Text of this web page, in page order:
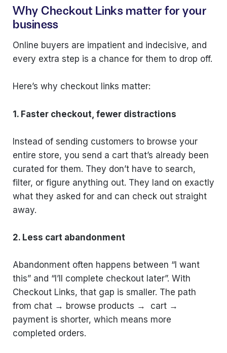
Why Checkout Links matter for your
business
Online buyers are impatient and indecisive, and
every extra step is a chance for them to drop off.
Here’s why checkout links matter:
1. Faster checkout, fewer distractions
Instead of sending customers to browse your
entire store, you send a cart that’s already been
curated for them. They don’t have to search,
filter, or figure anything out. They land on exactly
what they asked for and can check out straight
away.
2. Less cart abandonment
Abandonment often happens between “I want
this” and “I’ll complete checkout later”. With
Checkout Links, that gap is smaller. The path
from chat → browse products → cart →
payment is shorter, which means more
completed orders.